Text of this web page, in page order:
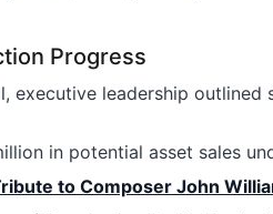
Progress
executive leadership outlined
in potential asset sales
to Composer John